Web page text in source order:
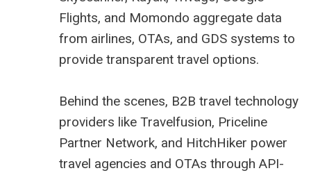
Flights, and Momondo aggregate data
from airlines, OTAs, and GDS systems to
provide transparent travel options.
Behind the scenes, B2B travel technology
providers like Travelfusion, Priceline
Partner Network, and HitchHiker power
travel agencies and OTAs through API-